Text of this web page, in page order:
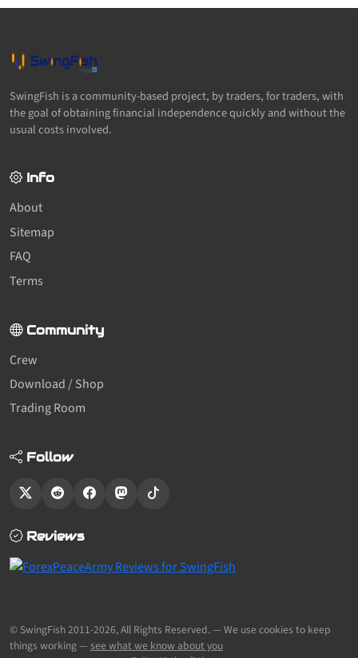
SwingFish is a community-based project, by traders, for traders, with
the goal of obtaining financial independence quickly and without the
usual costs involved.
Info
About
Sitemap
FAQ
Terms
Community
Crew
Download / Shop
Trading Room
Follow
Reviews
© SwingFish 2011-2026,All Rights Reserved.— We use cookies to keep
things working —see what we know about you